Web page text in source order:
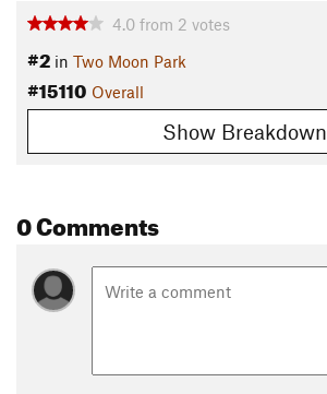
4.0 from 2 votes
#2 in Two Moon Park
#15110 Overall
Show Breakdown
0 Comments